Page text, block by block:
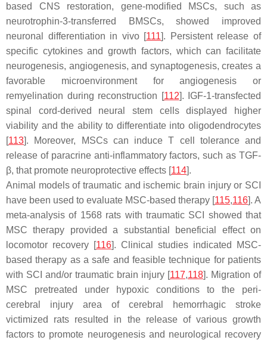
based CNS restoration, gene-modified MSCs, such as
neurotrophin-3-transferred BMSCs, showed improved
neuronal differentiation in vivo [111]. Persistent release of
specific cytokines and growth factors, which can facilitate
neurogenesis, angiogenesis, and synaptogenesis, creates a
favorable microenvironment for angiogenesis or
remyelination during reconstruction [112]. IGF-1-transfected
spinal cord-derived neural stem cells displayed higher
viability and the ability to differentiate into oligodendrocytes
[113]. Moreover, MSCs can induce T cell tolerance and
release of paracrine anti-inflammatory factors, such as TGF-
β, that promote neuroprotective effects [114].
Animal models of traumatic and ischemic brain injury or SCI
have been used to evaluate MSC-based therapy [115,116]. A
meta-analysis of 1568 rats with traumatic SCI showed that
MSC therapy provided a substantial beneficial effect on
locomotor recovery [116]. Clinical studies indicated MSC-
based therapy as a safe and feasible technique for patients
with SCI and/or traumatic brain injury [117,118]. Migration of
MSC pretreated under hypoxic conditions to the peri-
cerebral injury area of cerebral hemorrhagic stroke
victimized rats resulted in the release of various growth
factors to promote neurogenesis and neurological recovery